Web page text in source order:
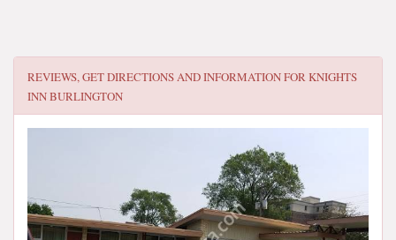
REVIEWS, GET DIRECTIONS AND INFORMATION FORKNIGHTS
INN BURLINGTON